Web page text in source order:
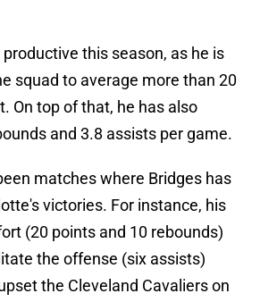
this season, as he is
squad to average more than 20
On top of that, he has also
and 3.8 assists per game.
matches where Bridges has
victories. For instance, his
(20 points and 10 rebounds)
the offense (six assists)
the Cleveland Cavaliers on